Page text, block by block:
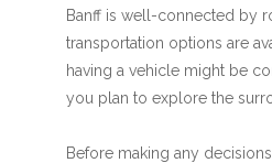
Banff is well-connected by
transportation options are
having a vehicle might be
you plan to explore the
Before making any